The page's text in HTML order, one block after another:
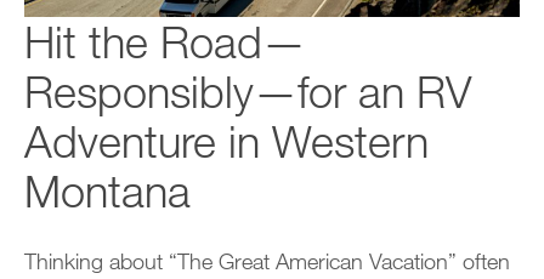
Hit the Road—
Responsibly—for an RV
Adventure in Western
Montana
Thinking about “The Great American Vacation” often